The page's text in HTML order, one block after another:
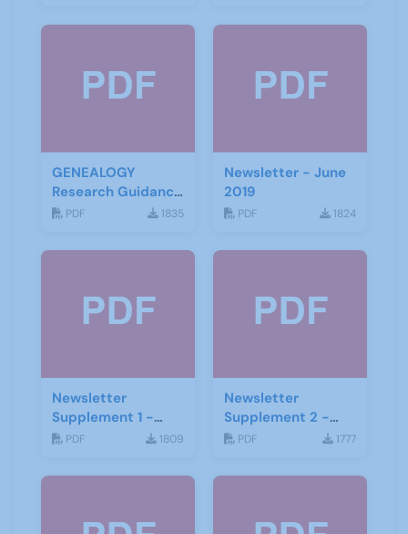
GENEALOGY
Research Guidance
Notes
PDF 1835
Newsletter - June
2019
PDF 1824
Newsletter
Supplement 1 -
June 2019
PDF 1809
Newsletter
Supplement 2 -
June 2019
PDF 1777